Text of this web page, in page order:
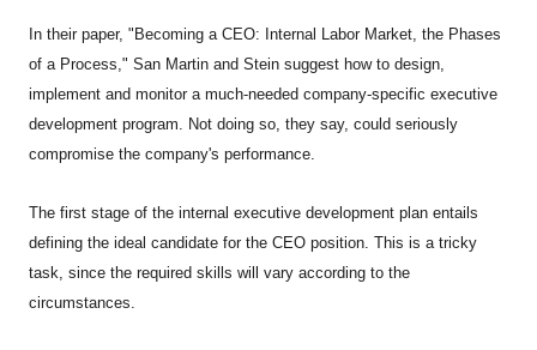
In their paper, "Becoming a CEO: Internal Labor Market, the Phases
of a Process," San Martin and Stein suggest how to design,
implement and monitor a much-needed company-specific executive
development program. Not doing so, they say, could seriously
compromise the company's performance.
The first stage of the internal executive development plan entails
defining the ideal candidate for the CEO position. This is a tricky
task, since the required skills will vary according to the
circumstances.